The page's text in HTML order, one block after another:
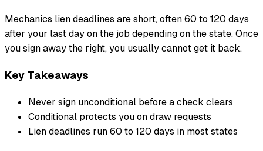
Mechanics lien deadlines are short, often 60 to 120 days
after your last day on the job depending on the state. Once
you sign away the right, you usually cannot get it back.
Key Takeaways
Never sign unconditional before a check clears
Conditional protects you on draw requests
Lien deadlines run 60 to 120 days in most states